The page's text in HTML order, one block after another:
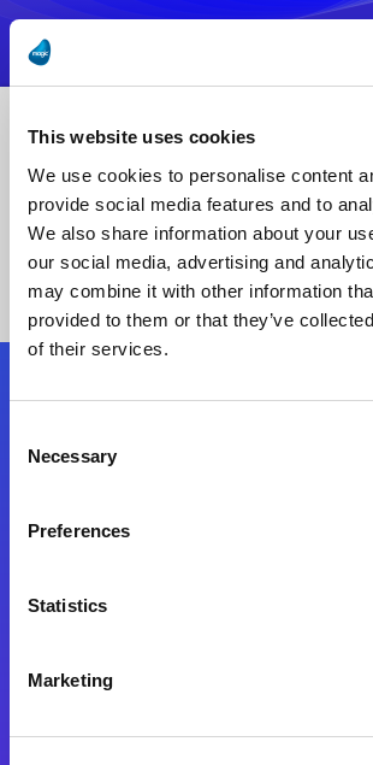
This website uses cookies
We use cookies to personalise content
provide social media features and to
We also share information about your
our social media, advertising and
may combine it with other information
provided to them or that they’ve
of their services.
Selection
Necessary
Preferences
Statistics
Marketing
Folgen Sie uns